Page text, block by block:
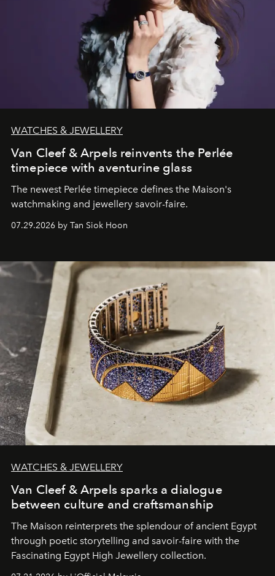
WATCHES & JEWELLERY
Van Cleef & Arpels reinvents the Perlée
timepiece with aventurine glass
The newest Perlée timepiece defines the Maison's
watchmaking and jewellery savoir-faire.
07.29.2026 by Tan Siok Hoon
WATCHES & JEWELLERY
Van Cleef & Arpels sparks a dialogue
between culture and craftsmanship
The Maison reinterprets the splendour of ancient Egypt
through poetic storytelling and savoir-faire with the
Fascinating Egypt High Jewellery collection.